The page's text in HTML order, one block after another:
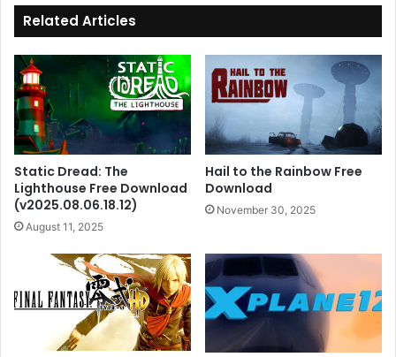
Related Articles
Static Dread: The
Lighthouse Free Download
(v2025.08.06.18.12)
August 11, 2025
Hail to the Rainbow Free
Download
November 30, 2025